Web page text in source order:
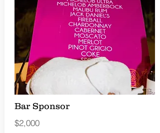
Bar Sponsor
$2,000